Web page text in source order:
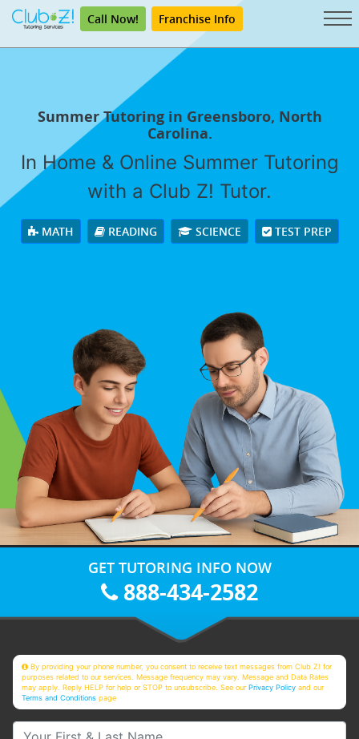
Call Now! Franchise Info
Summer Tutoring in Greensboro, North
Carolina.
In Home & Online Summer Tutoring
with a Club Z! Tutor.
MATH READING SCIENCE TEST PREP
GET TUTORING INFO NOW
888-434-2582
By providing your phone number, you consent to receive text messages from Club Z! for
purposes related to our services. Message frequency may vary. Message and Data Rates
may apply. Reply HELP for help or STOP to unsubscribe. See ourPrivacy Policy and our
Terms and Conditions page
Your First & Last Name